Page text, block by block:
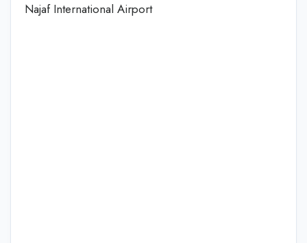
Najaf International Airport